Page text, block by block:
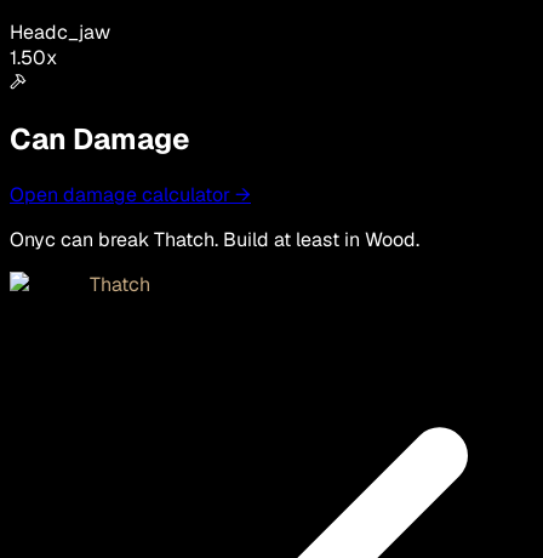
Headc_jaw
1.50x
Can Damage
Open damage calculator →
Onyc can break Thatch. Build at least in Wood.
Thatch